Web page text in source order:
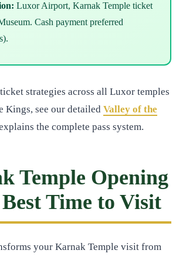
Luxor Airport, Karnak Temple ticket
Cash payment preferred
strategies across all Luxor temples
Kings, see our detailed Valley of the
the complete pass system.
Temple Opening
Time to Visit
your Karnak Temple visit from